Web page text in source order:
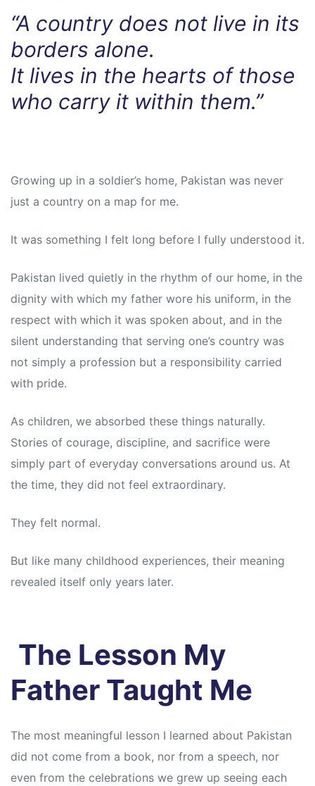
“A country does not live in its
borders alone.
It lives in the hearts of those
who carry it within them.”
Growing up in a soldier’s home, Pakistan was never
just a country on a map for me.
It was something I felt long before I fully understood it.
Pakistan lived quietly in the rhythm of our home, in the
dignity with which my father wore his uniform, in the
respect with which it was spoken about, and in the
silent understanding that serving one’s country was
not simply a profession but a responsibility carried
with pride.
As children, we absorbed these things naturally.
Stories of courage, discipline, and sacrifice were
simply part of everyday conversations around us. At
the time, they did not feel extraordinary.
They felt normal.
But like many childhood experiences, their meaning
revealed itself only years later.
The Lesson My
Father Taught Me
The most meaningful lesson I learned about Pakistan
did not come from a book, nor from a speech, nor
even from the celebrations we grew up seeing each